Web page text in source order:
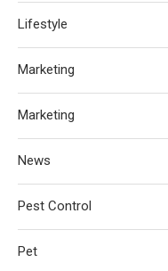
Lifestyle
Marketing
Marketing
News
Pest Control
Pet